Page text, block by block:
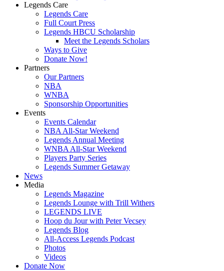
Legends Care
Legends Care
Full Court Press
Legends HBCU Scholarship
Meet the Legends Scholars
Ways to Give
Donate Now!
Partners
Our Partners
NBA
WNBA
Sponsorship Opportunities
Events
Events Calendar
NBA All-Star Weekend
Legends Annual Meeting
WNBA All-Star Weekend
Players Party Series
Legends Summer Getaway
News
Media
Legends Magazine
Legends Lounge with Trill Withers
LEGENDS LIVE
Hoop du Jour with Peter Vecsey
Legends Blog
All-Access Legends Podcast
Photos
Videos
Donate Now